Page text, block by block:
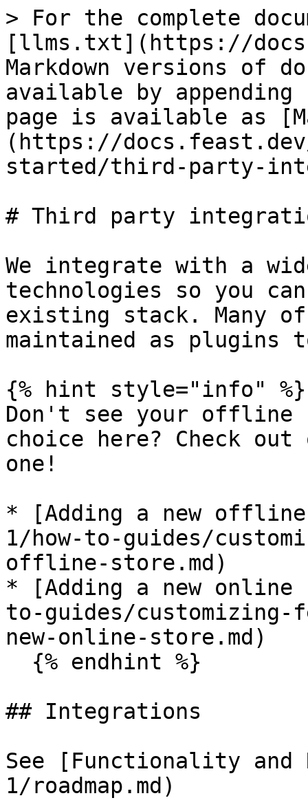
> For the complete
[llms.txt](https://
Markdown versions of
available by
page is available as
(https://
started/third-party-
# Third party
We integrate with a
technologies so you
existing stack. Many
maintained as plugins
{% hint style="info" %}
Don't see your
choice here? Check
one!
* [Adding a new
1/how-to-guides/
offline-store.md)
* [Adding a new online
to-guides/
new-online-store.md)
## Integrations
See [Functionality and
1/roadmap.md)